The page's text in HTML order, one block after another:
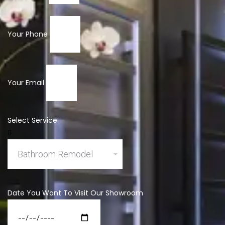
Your Phone
Your Email
Select Service
Date You Want To Visit Our Showroom